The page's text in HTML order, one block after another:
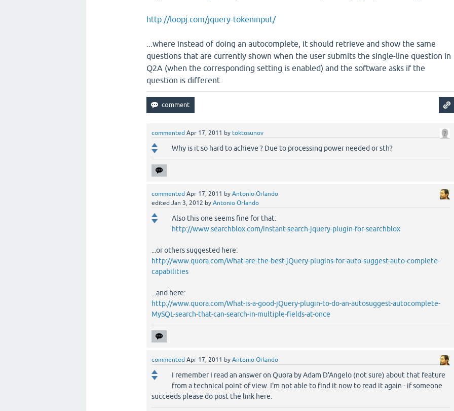
http://loopj.com/jquery-tokeninput/
...where instead of doing an autocomplete, it should retrieve and show the same
questions that are currently shown when the user submits the single-line question in
Q2A (when the corresponding setting is enabled) and the software asks if the
question is different.
commented Apr 17, 2011 by toktosunov
Why is it so hard to achieve ? Due to processing power needed or sth?
commented Apr 17, 2011 byAntonio Orlando
edited Jan 3, 2012 byAntonio Orlando
Also this one seems fine for that:
http://www.searchblox.com/instant-search-jquery-plugin-for-searchblox
...or others suggested here:
http://www.quora.com/What-are-the-best-jQuery-plugins-for-auto-suggest-auto-complete-
capabilities
...and here:
http://www.quora.com/What-is-a-good-jQuery-plugin-to-do-an-autosuggest-autocomplete-
MySQL-search-that-can-search-in-multiple-fields-at-once
commented Apr 17, 2011 byAntonio Orlando
I remember I read an answer on Quora by Adam D'Angelo (not sure) about that feature
from a technical point of view. I'm not able to find it now to read it again - if someone
succeeds please do post the link here.